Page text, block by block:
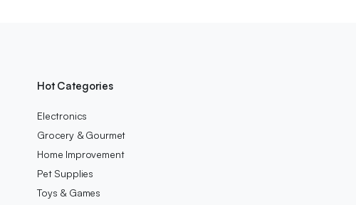
Hot Categories
Electronics
Grocery & Gourmet
Home Improvement
Pet Supplies
Toys & Games